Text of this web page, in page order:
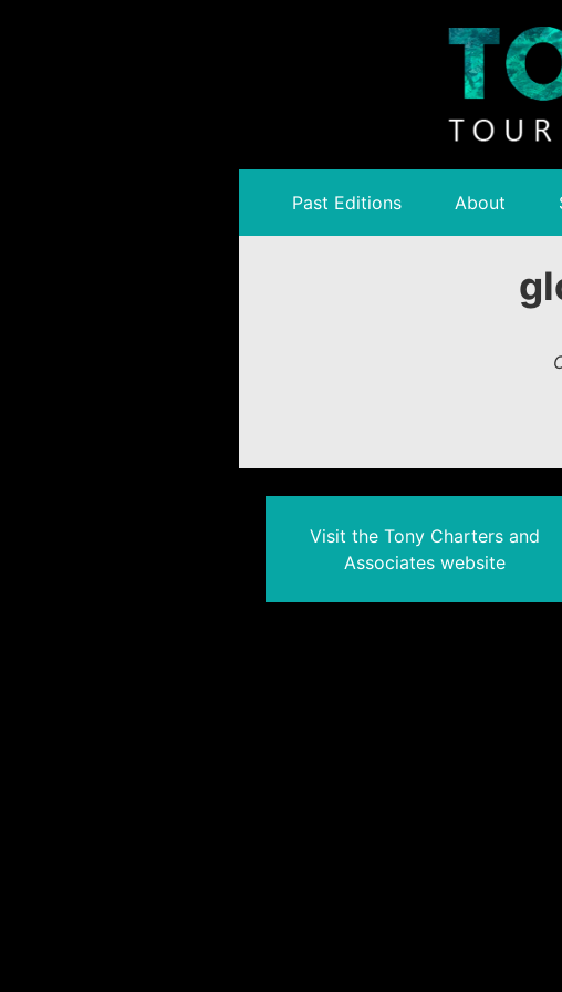
Past Editions About
Visit the Tony Charters and
Associates website